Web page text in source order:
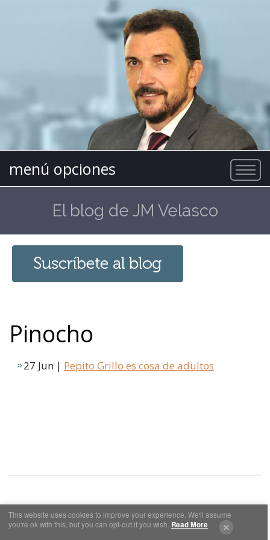
menú opciones
El blog de JM Velasco
Pinocho
27 Jun | Pepito Grillo es cosa de adultos
Cookies y Privacidad Aviso Legal
This website uses cookies to improve your experience. We'll assume
you're ok with this, but you can opt-out if you wish. Read More